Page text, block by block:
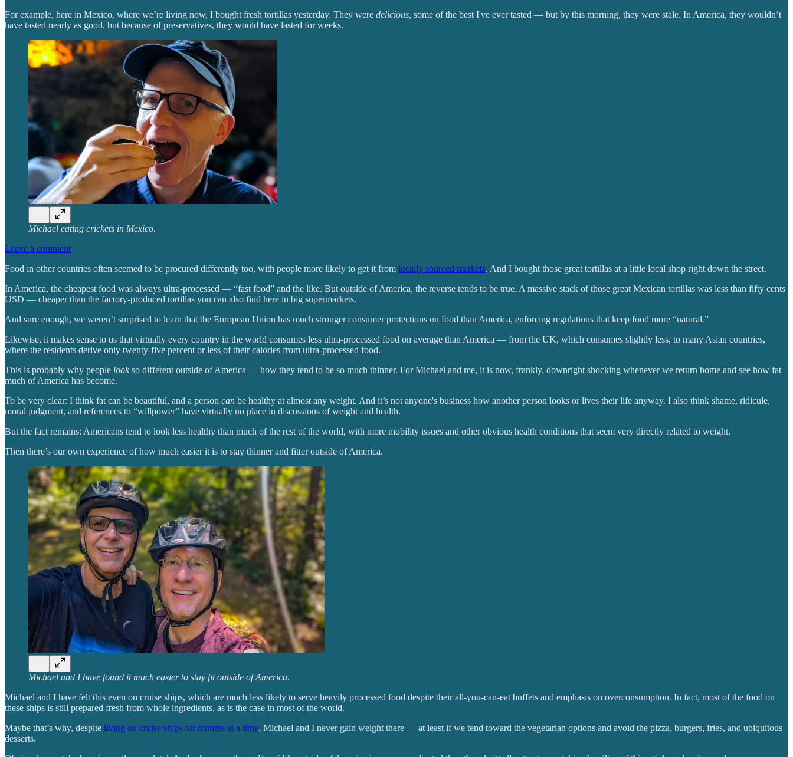
For example, here in Mexico, where we’re living now, I bought fresh tortillas yesterday. They were delicious, some of the best I've ever tasted — but by this morning, they were stale. In America, they wouldn’t
have tasted nearly as good, but because of preservatives, they would have lasted for weeks.
Michael eating crickets in Mexico.
Leave a comment
Food in other countries often seemed to be procured differently too, with people more likely to get it from locally sourced markets. And I bought those great tortillas at a little local shop right down the street.
In America, the cheapest food was always ultra-processed — “fast food” and the like. But outside of America, the reverse tends to be true. A massive stack of those great Mexican tortillas was less than fifty cents
USD — cheaper than the factory-produced tortillas you can also find here in big supermarkets.
And sure enough, we weren’t surprised to learn that the European Union has much stronger consumer protections on food than America, enforcing regulations that keep food more “natural.”
Likewise, it makes sense to us that virtually every country in the world consumes less ultra-processed food on average than America — from the UK, which consumes slightly less, to many Asian countries,
where the residents derive only twenty-five percent or less of their calories from ultra-processed food.
This is probably why people lookso different outside of America — how they tend to be so much thinner. For Michael and me, it is now, frankly, downright shocking whenever we return home and see how fat
much of America has become.
To be very clear: I think fat can be beautiful, and a person can be healthy at almost any weight. And it’s not anyone's business how another person looks or lives their life anyway. I also think shame, ridicule,
moral judgment, and references to “willpower” have virtually no place in discussions of weight and health.
But the fact remains: Americans tend to look less healthy than much of the rest of the world, with more mobility issues and other obvious health conditions that seem very directly related to weight.
Then there’s our own experience of how much easier it is to stay thinner and fitter outside of America.
Michael and I have found it much easier to stay fit outside of America.
Michael and I have felt this even on cruise ships, which are much less likely to serve heavily processed food despite their all-you-can-eat buffets and emphasis on overconsumption. In fact, most of the food on
these ships is still prepared fresh from whole ingredients, as is the case in most of the world.
Maybe that’s why, despite living on cruise ships for months at a time, Michael and I never gain weight there — at least if we tend toward the vegetarian options and avoid the pizza, burgers, fries, and ubiquitous
desserts.